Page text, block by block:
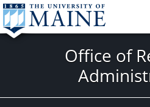
Office of